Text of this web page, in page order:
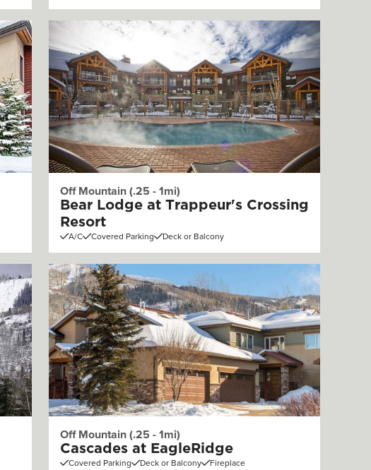
Off Mountain (.25 - 1mi)
Bear Lodge at Trappeur's Crossing
Resort
A/C Covered Parking Deck or Balcony
Off Mountain (.25 - 1mi)
Cascades at EagleRidge
Covered Parking Deck or Balcony Fireplace